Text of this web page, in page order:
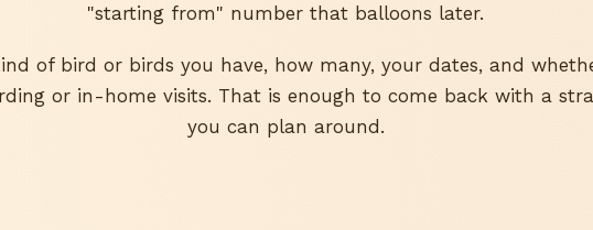
"starting from" number that balloons later.
of bird or birds you have, how many, your dates, and
or in-home visits. That is enough to come back with a
you can plan around.